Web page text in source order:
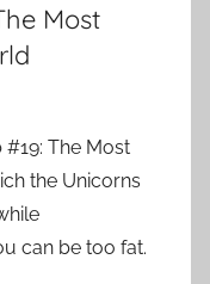
Most
The Most
the Unicorns
can be too fat.